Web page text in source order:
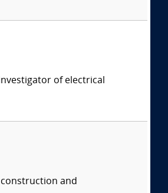
of electrical
construction and